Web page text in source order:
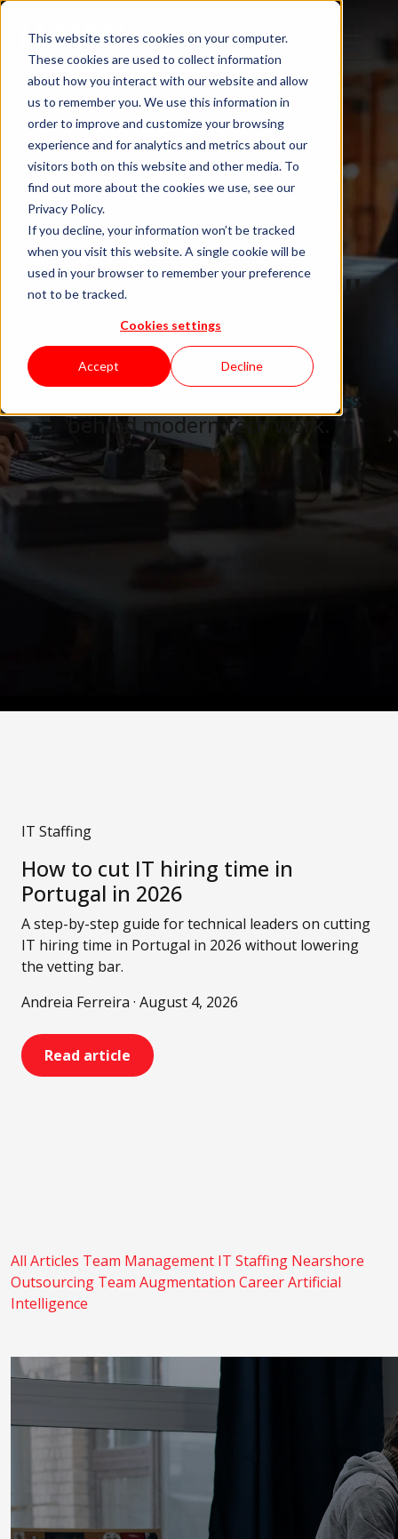
This website stores cookies on your computer.
These cookies are used to collect information
about how you interact with our website and allow
us to remember you. We use this information in
order to improve and customize your browsing
experience and for analytics and metrics about our
visitors both on this website and other media. To
find out more about the cookies we use, see our
Privacy Policy.
If you decline, your information won’t be tracked
when you visit this website. A single cookie will be
used in your browser to remember your preference
not to be tracked.
Cookies settings
Accept Decline
Blog "In Orbit"
by KWAN
Careers, teams, and the business
behind modern tech work.
IT Staffing
How to cut IT hiring time in
Portugal in 2026
A step-by-step guide for technical leaders on cutting
IT hiring time in Portugal in 2026 without lowering
the vetting bar.
Andreia Ferreira · August 4, 2026
Read article
All Articles Team Management IT Staffing Nearshore
Outsourcing Team Augmentation CareerArtificial
Intelligence